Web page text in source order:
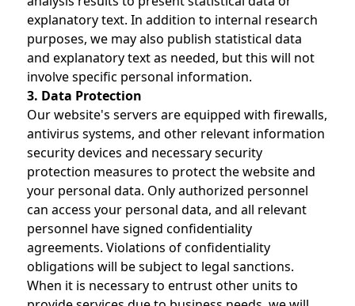
explanatory text. In addition to internal research
purposes, we may also publish statistical data
and explanatory text as needed, but this will not
involve specific personal information.
3. Data Protection
Our website's servers are equipped with firewalls,
antivirus systems, and other relevant information
security devices and necessary security
protection measures to protect the website and
your personal data. Only authorized personnel
can access your personal data, and all relevant
personnel have signed confidentiality
agreements. Violations of confidentiality
obligations will be subject to legal sanctions.
When it is necessary to entrust other units to